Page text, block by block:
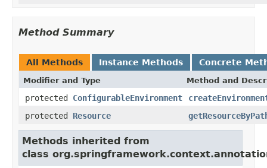
Method Summary
All Methods Instance Methods Concrete
Modifier and Type Method and
protected ConfigurableEnvironment
protected Resource
Methods inherited from
class